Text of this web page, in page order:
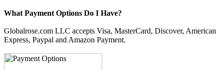
What Payment Options Do I Have?
Globalrose.com LLC accepts Visa, MasterCard, Discover, American
Express, Paypal and Amazon Payment.